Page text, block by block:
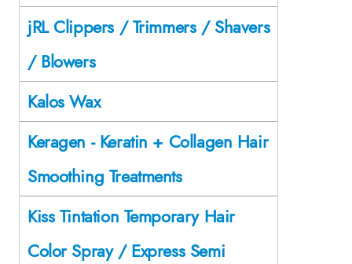
jRL Clippers / Trimmers / Shavers
/ Blowers
Kalos Wax
Keragen - Keratin + Collagen Hair
Smoothing Treatments
Kiss Tintation Temporary Hair
Color Spray / Express Semi